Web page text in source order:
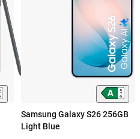
Samsung Galaxy S26 256GB
Light Blue